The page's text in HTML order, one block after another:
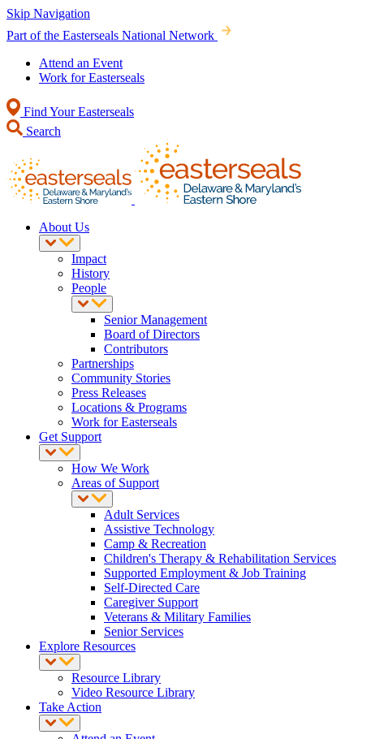
Skip Navigation
Part of the Easterseals National Network
Attend an Event
Work for Easterseals
Find Your Easterseals
Search
About Us
Impact
History
People
Senior Management
Board of Directors
Contributors
Partnerships
Community Stories
Press Releases
Locations & Programs
Work for Easterseals
Get Support
How We Work
Areas of Support
Adult Services
Assistive Technology
Camp & Recreation
Children's Therapy & Rehabilitation Services
Supported Employment & Job Training
Self-Directed Care
Caregiver Support
Veterans & Military Families
Senior Services
Explore Resources
Resource Library
Video Resource Library
Take Action